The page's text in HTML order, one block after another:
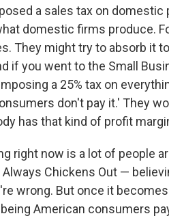
a sales tax on
domestic firms produce.
They might try to absorb it
if you went to the Small
a 25% tax on
don't pay it.' They
has that kind of profit
right now is a lot of people
Chickens Out —
wrong. But once it
American consumers